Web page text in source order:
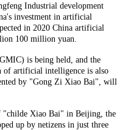
Industrial development
investment in artificial
in 2020 China artificial
100 million yuan.
is being held, and the
of artificial intelligence is also
by "Gong Zi Xiao Bai", will
"childe Xiao Bai" in Beijing, the
up by netizens in just three